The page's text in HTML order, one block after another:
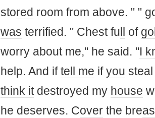
stored room from above. " "
was terrified. " Chest fu of
worry about me," he said. "I
help. And iftell me ifyou
think itdestroyed my house
he deserves. Cover the breas